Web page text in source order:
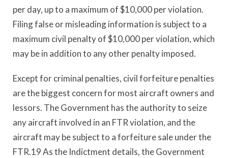
per day, up to a maximum of $10,000 per violation.
Filing false or misleading information is subject to a
maximum civil penalty of $10,000 per violation, which
may be in addition to any other penalty imposed.
Except for criminal penalties, civil forfeiture penalties
are the biggest concern for most aircraft owners and
lessors. The Government has the authority to seize
any aircraft involved in an FTR violation, and the
aircraft may be subject to a forfeiture sale under the
FTR.19 As the Indictment details, the Government